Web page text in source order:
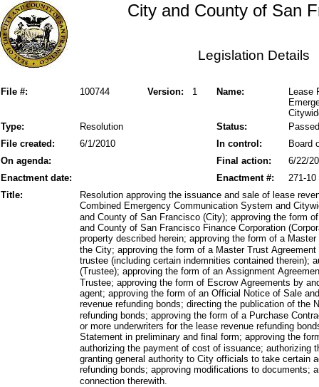
City and County of San
Legislation Details
File #: Version: 1
100744 Name:
Lease
Status:
Type: Resolution
Passed
File created:
In control:
6/1/2010
Board
On agenda:
Final action:
6/22/
Enactment date:
271-10
Enactment #:
Title:
Resolution approving the issuance and sale of lease
Combined Emergency Communication System and
and County of San Francisco (City); approving the form
and County of San Francisco Finance Corporation
property described herein; approving the form of a
the City; approving the form of a Master Trust
trustee (including certain indemnities contained therein);
(Trustee); approving the form of an Assignment
Trustee; approving the form of Escrow Agreements by
agent; approving the form of an Official Notice of Sale
revenue refunding bonds; directing the publication of
refunding bonds; approving the form of a Purchase
or more underwriters for the lease revenue refunding
Statement in preliminary and final form; approving the
authorizing the payment of cost of issuance; authorizing
granting general authority to City officials to take certain
refunding bonds; approving modifications to documents;
connection therewith.